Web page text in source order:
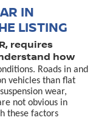
IN
LISTING
requires
how
Roads in and
vehicles than flat
wear,
not obvious in
these factors